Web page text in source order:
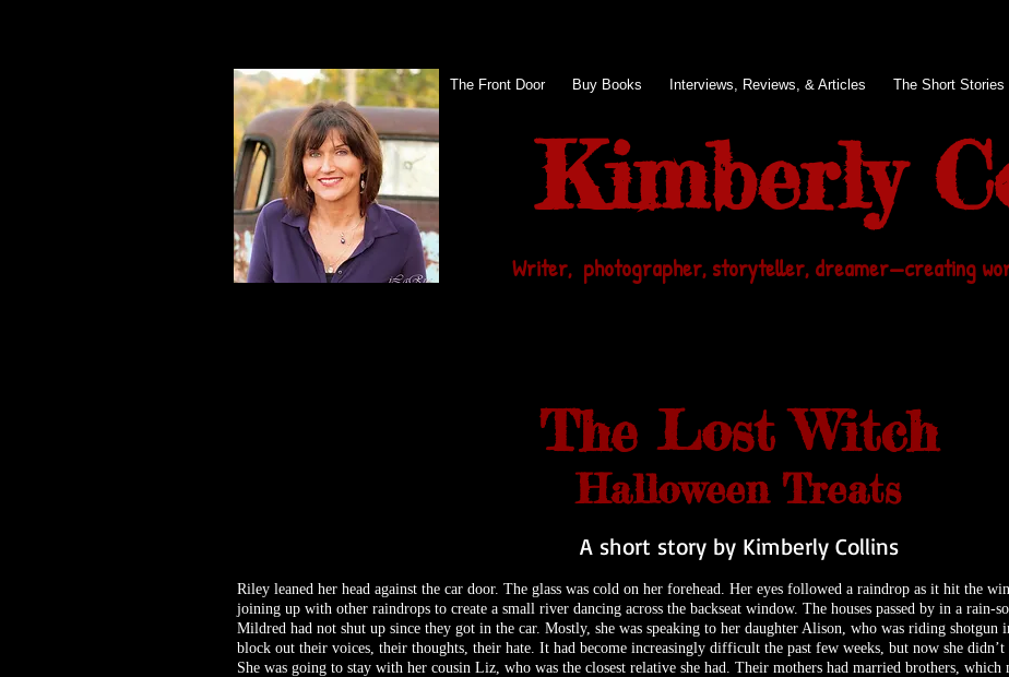
The Front Door Buy Books Interviews, Reviews, & Articles The Short Stories
Kimberly
Writer, photographer, storyteller, dreamer—creating
The Lost Witch
Halloween Treats
A short story by Kimberly Collins
Riley leaned her head against the car door. The glass was cold on her forehead. Her eyes followed a raindrop as it hit the
joining up with other raindrops to create a small river dancing across the backseat window. The houses passed by in a rain-
Mildred had not shut up since they got in the car. Mostly, she was speaking to her daughter Alison, who was riding shotgun
block out their voices, their thoughts, their hate. It had become increasingly difficult the past few weeks, but now she
She was going to stay with her cousin Liz, who was the closest relative she had. Their mothers had married brothers,